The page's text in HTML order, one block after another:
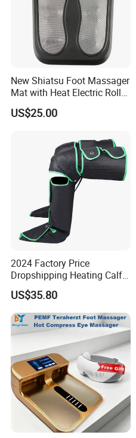
New Shiatsu Foot Massager
Mat with Heat Electric Roller
Foot Massager Back
Massage Machine
US$25.00
2024 Factory Price
Dropshipping Heating Calf
Ankle Kneading Veins Blood
Circulator Wave Air
Compression Leg Massager
US$35.80